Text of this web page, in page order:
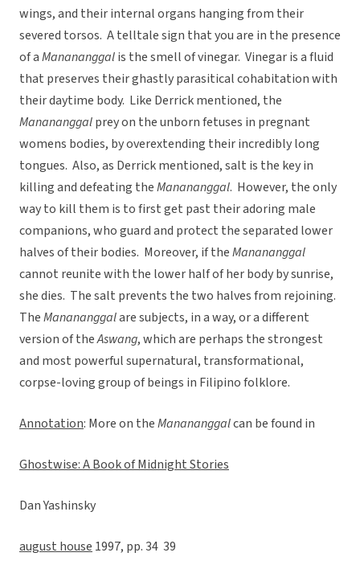
wings, and their internal organs hanging from their
severed torsos. A telltale sign that you are in the presence
of aManananggalis the smell of vinegar. Vinegar is a fluid
that preserves their ghastly parasitical cohabitation with
their daytime body. Like Derrick mentioned, the
Manananggalprey on the unborn fetuses in pregnant
womens bodies, by overextending their incredibly long
tongues. Also, as Derrick mentioned, salt is the key in
killing and defeating theManananggal. However, the only
way to kill them is to first get past their adoring male
companions, who guard and protect the separated lower
halves of their bodies. Moreover, if theManananggal
cannot reunite with the lower half of her body by sunrise,
she dies. The salt prevents the two halves from rejoining.
TheManananggalare subjects, in a way, or a different
version of theAswang, which are perhaps the strongest
and most powerful supernatural, transformational,
corpse-loving group of beings in Filipino folklore.
Annotation: More on theManananggalcan be found in
Ghostwise: A Book of Midnight Stories
Dan Yashinsky
august house 1997, pp. 34  39